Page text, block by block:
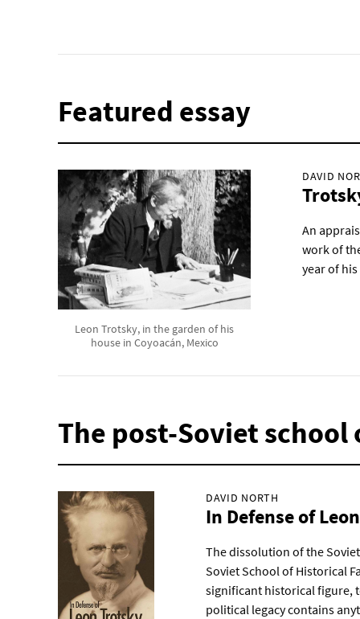
Featured essay
Leon Trotsky, in the garden of his
house in Coyoacán, Mexico
DAVID
An
work of
year of
The post-Soviet
DAVID NORTH
In Defense of
The dissolution of the
Soviet School of Historical
significant historical figure,
political legacy contains